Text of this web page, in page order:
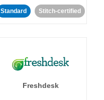
Standard Stitch-certified
Freshdesk